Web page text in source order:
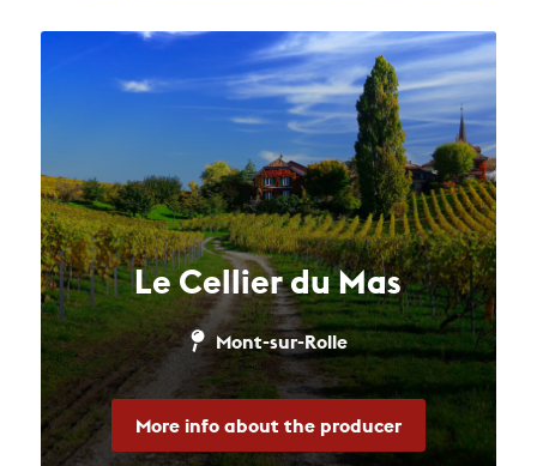
Le Cellier du Mas
Mont-sur-Rolle
More info about the producer